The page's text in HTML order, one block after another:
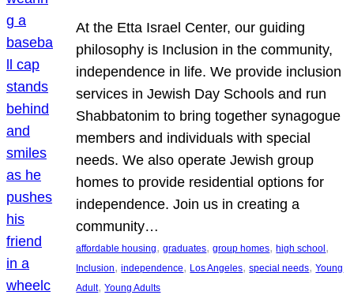
At the Etta Israel Center, our guiding
philosophy is Inclusion in the community,
independence in life. We provide inclusion
services in Jewish Day Schools and run
Shabbatonim to bring together synagogue
members and individuals with special
needs. We also operate Jewish group
homes to provide residential options for
independence. Join us in creating a
community…
affordable housing, graduates, group homes, high school
Inclusion, independence, Los Angeles, special needs, Young
Adult, Young Adults